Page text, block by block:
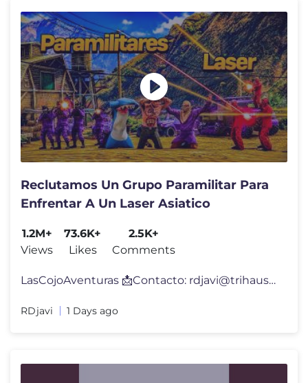
Reclutamos Un Grupo Paramilitar Para
Enfrentar A Un Laser Asiatico
1.2M+
Views
73.6K+
Likes
2.5K+
Comments
LasCojoAventuras 📩Contacto: rdjavi@trihaus.es
RDjavi 1 Days ago